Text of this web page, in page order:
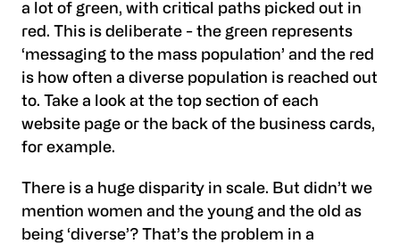
a lot of green, with critical paths picked out in
red. This is deliberate - the green represents
‘messaging to the mass population’ and the red
is how often a diverse population is reached out
to. Take a look at the top section of each
website page or the back of the business cards,
for example.
There is a huge disparity in scale. But didn’t we
mention women and the young and the old as
being ‘diverse’? That’s the problem in a